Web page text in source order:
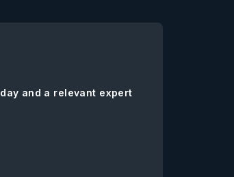
and a relevant expert